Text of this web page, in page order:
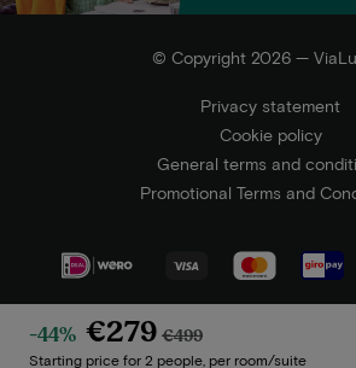
-44% €279 €499
Starting price for 2 people, per room/suite
© Copyright 2026 —
Privacy statement
Cookie policy
General terms and
Promotional Terms and